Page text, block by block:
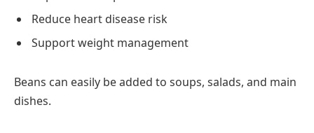
Reduce heart disease risk
Support weight management
Beans can easily be added to soups, salads, and main
dishes.